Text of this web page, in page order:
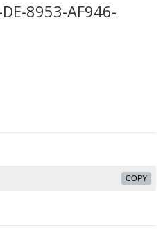
8953-AF946-
COPY